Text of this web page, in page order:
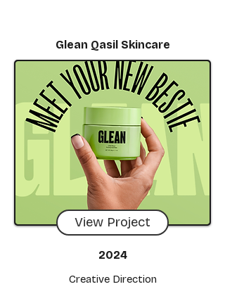
Glean Qasil Skincare
View Project
2024
Creative Direction